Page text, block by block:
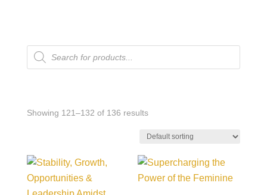
Products
search
Showing 121–132 of 136 results